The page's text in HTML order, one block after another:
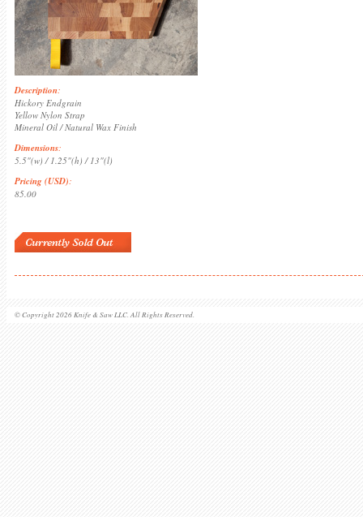
Description:
Hickory Endgrain
Yellow Nylon Strap
Mineral Oil / Natural Wax Finish
Dimensions:
5.5"(w) / 1.25"(h) / 13"(l)
Pricing (USD):
85.00
© Copyright 2026 Knife & Saw LLC. All Rights Reserved.